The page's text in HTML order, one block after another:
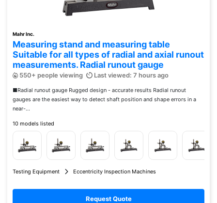
Mahr Inc.
Measuring stand and measuring table
Suitable for all types of radial and axial runout
measurements. Radial runout gauge
550+ people viewing Last viewed: 7 hours ago
■Radial runout gauge Rugged design - accurate results Radial runout
gauges are the easiest way to detect shaft position and shape errors in a
near-...
10 models listed
Testing Equipment Eccentricity Inspection Machines
Request Quote